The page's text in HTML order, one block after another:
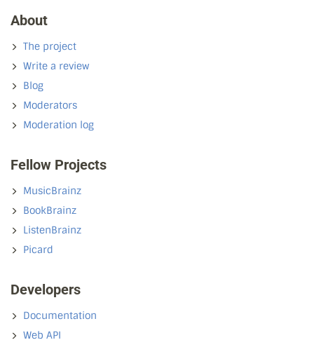
About
The project
Write a review
Blog
Moderators
Moderation log
Fellow Projects
MusicBrainz
BookBrainz
ListenBrainz
Picard
Developers
Documentation
Web API